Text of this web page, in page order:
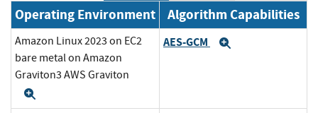
Operating Environment Algorithm Capabilities
Amazon Linux 2023 on EC2
bare metal on Amazon
Graviton3 AWS Graviton
AES-GCM